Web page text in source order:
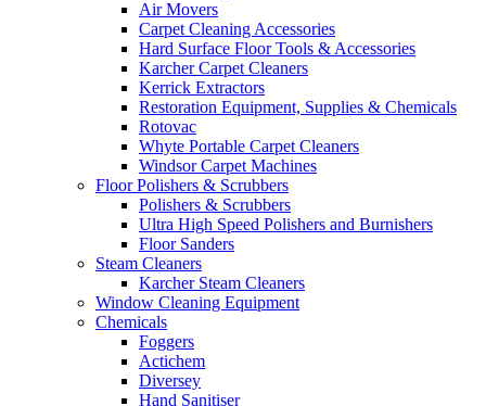
Air Movers
Carpet Cleaning Accessories
Hard Surface Floor Tools & Accessories
Karcher Carpet Cleaners
Kerrick Extractors
Restoration Equipment, Supplies & Chemicals
Rotovac
Whyte Portable Carpet Cleaners
Windsor Carpet Machines
Floor Polishers & Scrubbers
Polishers & Scrubbers
Ultra High Speed Polishers and Burnishers
Floor Sanders
Steam Cleaners
Karcher Steam Cleaners
Window Cleaning Equipment
Chemicals
Foggers
Actichem
Diversey
Hand Sanitiser